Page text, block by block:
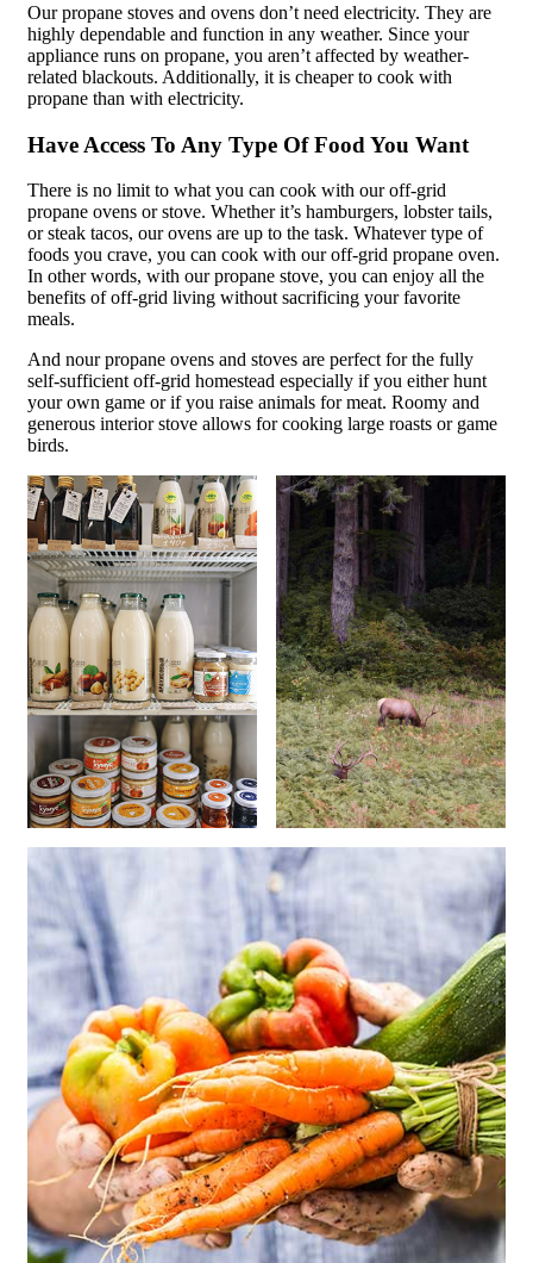
Our propane stoves and ovens don’t need electricity. They are
highly dependable and function in any weather. Since your
appliance runs on propane, you aren’t affected by weather-
related blackouts. Additionally, it is cheaper to cook with
propane than with electricity.
Have Access To Any Type Of Food You Want
There is no limit to what you can cook with our off-grid
propane ovens or stove. Whether it’s hamburgers, lobster tails,
or steak tacos, our ovens are up to the task. Whatever type of
foods you crave, you can cook with our off-grid propane oven.
In other words, with our propane stove, you can enjoy all the
benefits of off-grid living without sacrificing your favorite
meals.
And nour propane ovens and stoves are perfect for the fully
self-sufficient off-grid homestead especially if you either hunt
your own game or if you raise animals for meat. Roomy and
generous interior stove allows for cooking large roasts or game
birds.